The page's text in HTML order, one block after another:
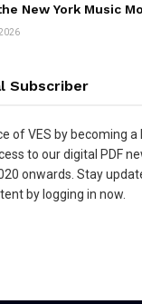
New York Music
Subscriber
of VES by becoming a
to our digital PDF
onwards. Stay
by logging in now.